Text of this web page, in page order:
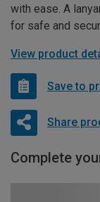
with ease. A
for safe and
View product
Save to
Share
Complete